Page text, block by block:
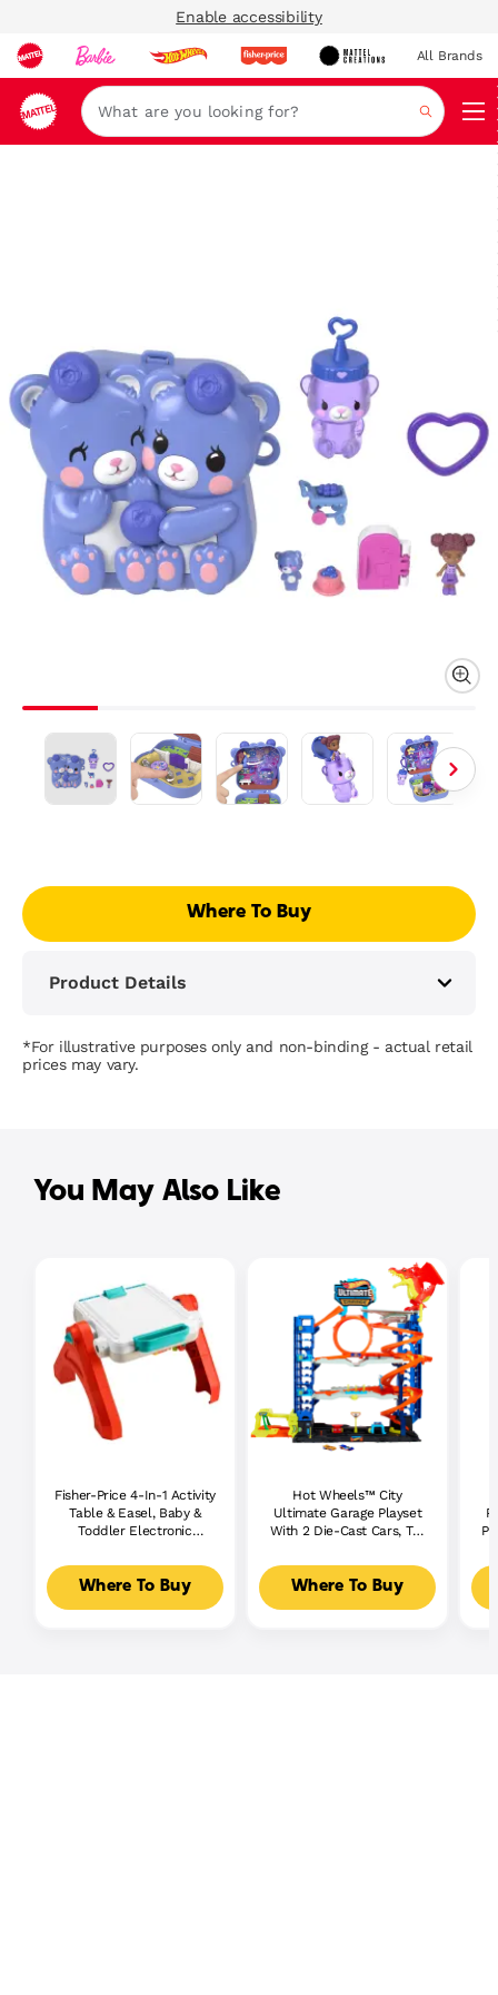
Enable accessibility
All Brands
Search
Where To Buy
Product Details
*For illustrative purposes only and non-binding - actual retail
prices may vary.
You May Also Like
Fisher-Price 4-In-1 Activity
Table & Easel, Baby &
Toddler Electronic
Multilanguage Version
Where To Buy
Hot Wheels™ City
Ultimate Garage Playset
With 2 Die-Cast Cars, Toy
Where To Buy